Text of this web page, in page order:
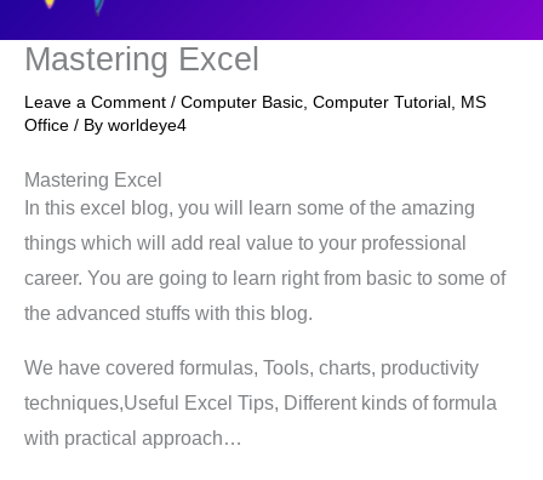
Mastering Excel
Leave a Comment / Computer Basic Computer Tutorial MS
Office / By worldeye4
Mastering Excel
In this excel blog, you will learn some of the amazing
things which will add real value to your professional
career. You are going to learn right from basic to some of
the advanced stuffs with this blog.
We have covered formulas, Tools, charts, productivity
techniques,Useful Excel Tips, Different kinds of formula
with practical approach…